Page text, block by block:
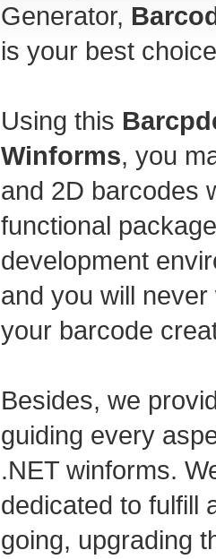
Generator,
is your best
Using this
Winforms, you
and 2D barcodes
functional
development
and you will
your barcode
Besides, we
guiding every
.NET winforms.
dedicated to fulfill
going, upgrading